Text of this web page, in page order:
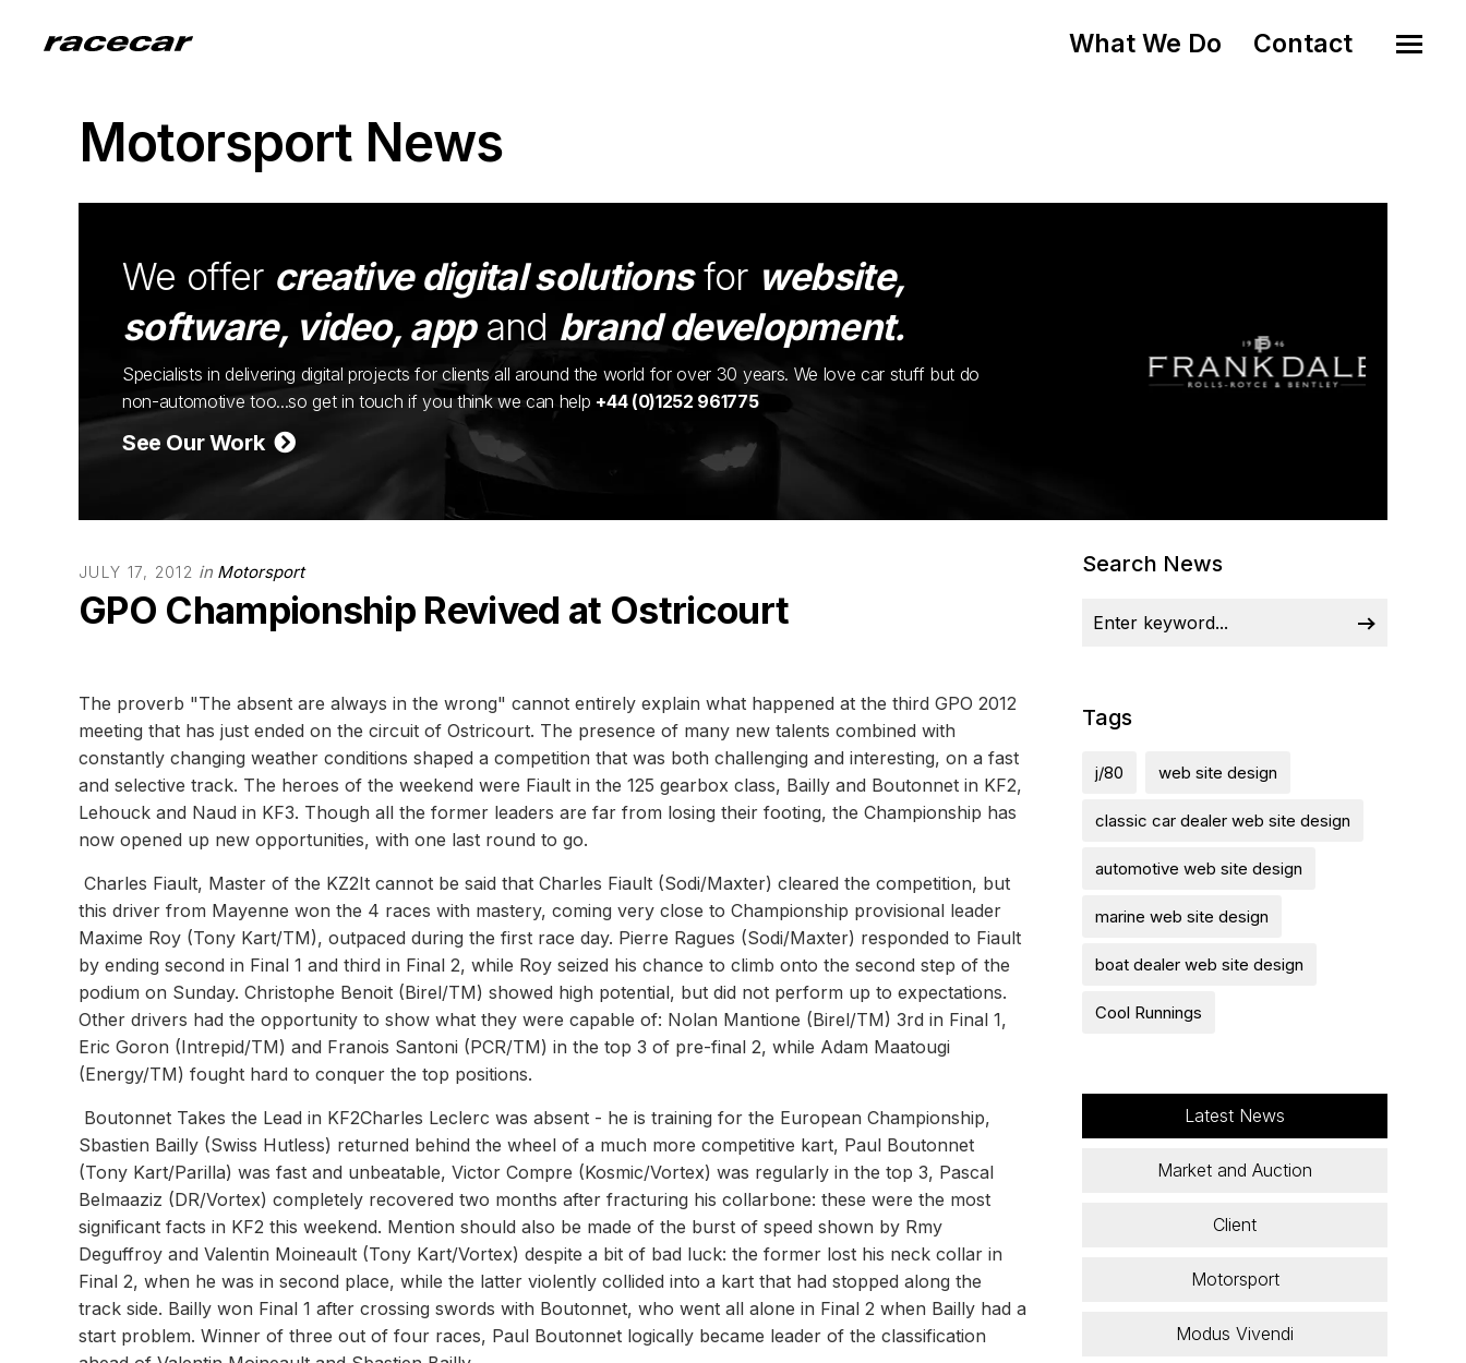
What We Do Contact
Motorsport News
We offer creative digital solutionsfor website,
software, video, appand brand development.
Specialists in delivering digital projects for clients all around the world for over 30 years. We love car stuff but do
non-automotive too...so get in touch if you think we can help +44 (0)1252 961775
See Our Work
JULY 17, 2012 in Motorsport
GPO Championship Revived at Ostricourt
The proverb "The absent are always in the wrong" cannot entirely explain what happened at the third GPO 2012
meeting that has just ended on the circuit of Ostricourt. The presence of many new talents combined with
constantly changing weather conditions shaped a competition that was both challenging and interesting, on a fast
and selective track. The heroes of the weekend were Fiault in the 125 gearbox class, Bailly and Boutonnet in KF2,
Lehouck and Naud in KF3. Though all the former leaders are far from losing their footing, the Championship has
now opened up new opportunities, with one last round to go.
Charles Fiault, Master of the KZ2It cannot be said that Charles Fiault (Sodi/Maxter) cleared the competition, but
this driver from Mayenne won the 4 races with mastery, coming very close to Championship provisional leader
Maxime Roy (Tony Kart/TM), outpaced during the first race day. Pierre Ragues (Sodi/Maxter) responded to Fiault
by ending second in Final 1 and third in Final 2, while Roy seized his chance to climb onto the second step of the
podium on Sunday. Christophe Benoit (Birel/TM) showed high potential, but did not perform up to expectations.
Other drivers had the opportunity to show what they were capable of: Nolan Mantione (Birel/TM) 3rd in Final 1,
Eric Goron (Intrepid/TM) and Franois Santoni (PCR/TM) in the top 3 of pre-final 2, while Adam Maatougi
(Energy/TM) fought hard to conquer the top positions.
Boutonnet Takes the Lead in KF2Charles Leclerc was absent - he is training for the European Championship,
Sbastien Bailly (Swiss Hutless) returned behind the wheel of a much more competitive kart, Paul Boutonnet
(Tony Kart/Parilla) was fast and unbeatable, Victor Compre (Kosmic/Vortex) was regularly in the top 3, Pascal
Belmaaziz (DR/Vortex) completely recovered two months after fracturing his collarbone: these were the most
significant facts in KF2 this weekend. Mention should also be made of the burst of speed shown by Rmy
Deguffroy and Valentin Moineault (Tony Kart/Vortex) despite a bit of bad luck: the former lost his neck collar in
Final 2, when he was in second place, while the latter violently collided into a kart that had stopped along the
track side. Bailly won Final 1 after crossing swords with Boutonnet, who went all alone in Final 2 when Bailly had a
start problem. Winner of three out of four races, Paul Boutonnet logically became leader of the classification
Search News
Tags
j/80 web site design
classic car dealer web site design
automotive web site design
marine web site design
boat dealer web site design
Cool Runnings
Latest News
Market and Auction
Client
Motorsport
Modus Vivendi